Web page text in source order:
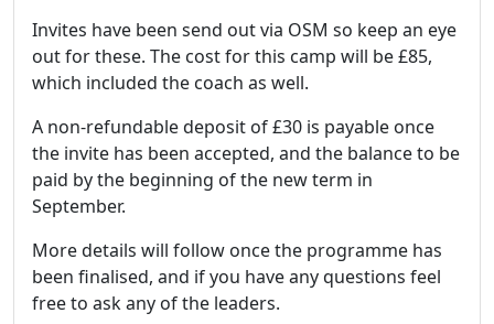
Invites have been send out via OSM so keep an eye
out for these. The cost for this camp will be £85,
which included the coach as well.
A non-refundable deposit of £30 is payable once
the invite has been accepted, and the balance to be
paid by the beginning of the new term in
September.
More details will follow once the programme has
been finalised, and if you have any questions feel
free to ask any of the leaders.